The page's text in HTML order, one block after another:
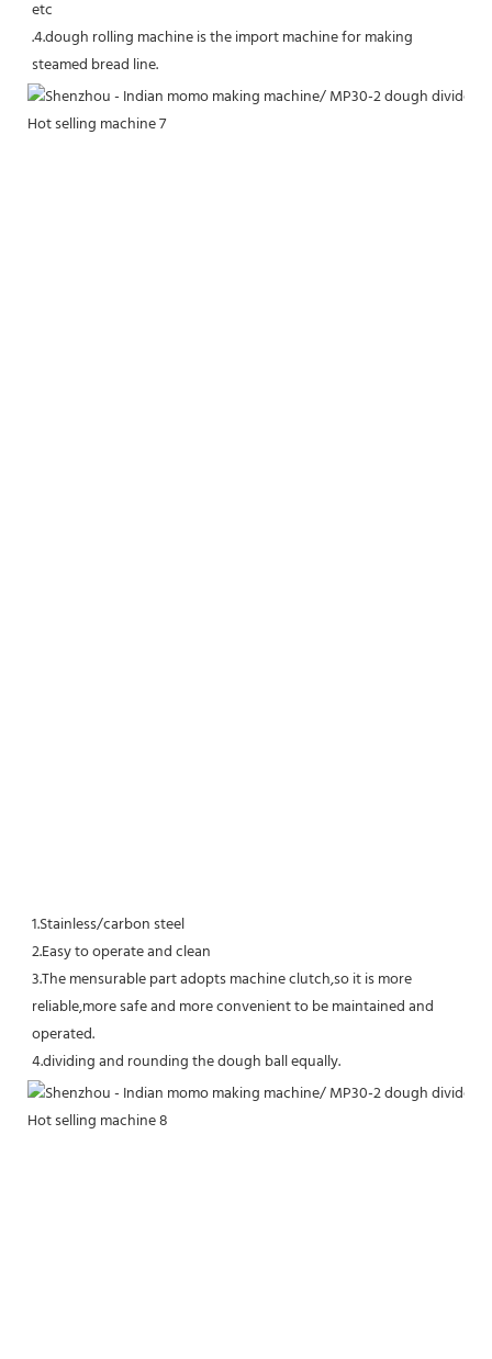
etc
.4.dough rolling machine is the import machine for making
steamed bread line.
1.Stainless/carbon steel
2.Easy to operate and clean
3.The mensurable part adopts machine clutch,so it is more
reliable,more safe and more convenient to be maintained and
operated.
4.dividing and rounding the dough ball equally.